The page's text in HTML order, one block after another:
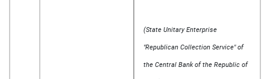
(State Unitary Enterprise
"Republican Collection Service" of
the Central Bank of the Republic of